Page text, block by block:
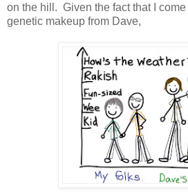
on the hill. Given the fact that I
genetic makeup from Dave,